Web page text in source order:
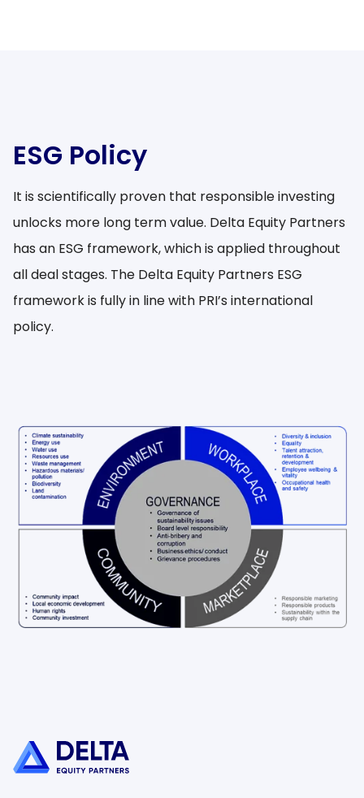
ESG Policy
It is scientifically proven that responsible investing
unlocks more long term value. Delta Equity Partners
has an ESG framework, which is applied throughout
all deal stages. The Delta Equity Partners ESG
framework is fully in line with PRI’s international
policy.